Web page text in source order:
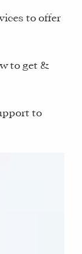
to offer
to get &
to